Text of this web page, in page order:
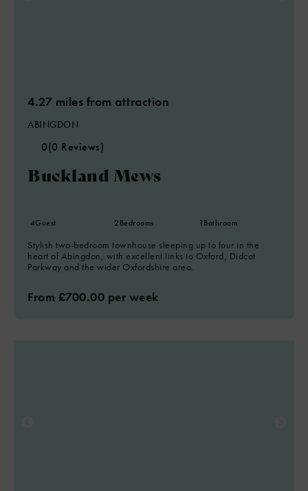
4.27 miles from attraction
ABINGDON
0(0 Reviews)
Buckland Mews
4Guest 2Bedrooms 1 Bathroom
Stylish two-bedroom townhouse sleeping up to four in the
heart of Abingdon, with excellent links to Oxford, Didcot
Parkway and the wider Oxfordshire area.
From £700.00 per week